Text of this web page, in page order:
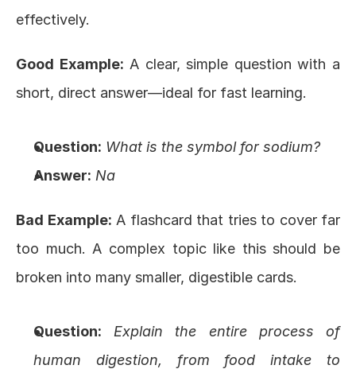
effectively.
Good Example: A clear, simple question with a
short, direct answer—ideal for fast learning.
Question: What is the symbol for sodium?
Answer: Na
Bad Example: A flashcard that tries to cover far
too much. A complex topic like this should be
broken into many smaller, digestible cards.
Question:
Explain the entire process of
human digestion, from food intake to